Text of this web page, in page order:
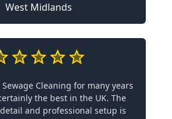
West Midlands
Cleaning for many years
the best in the UK. The
and professional setup is